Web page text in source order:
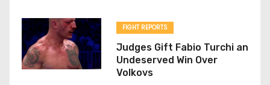
FIGHT REPORTS
Judges Gift Fabio Turchi an
Undeserved Win Over
Volkovs